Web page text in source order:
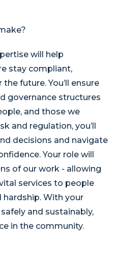
will help
stay compliant,
future. You’ll ensure
governance structures
and those we
and regulation, you’ll
decisions and navigate
Your role will
of our work - allowing
services to people
hardship. With your
and sustainably,
in the community.